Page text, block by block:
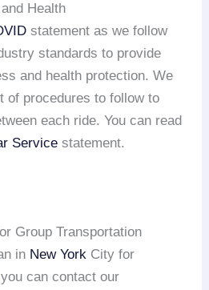
Health
statement as we follow
standards to provide
and health protection. We
of procedures to follow to
each ride. You can read
Service statement.
Group Transportation
in New York City for
you can contact our